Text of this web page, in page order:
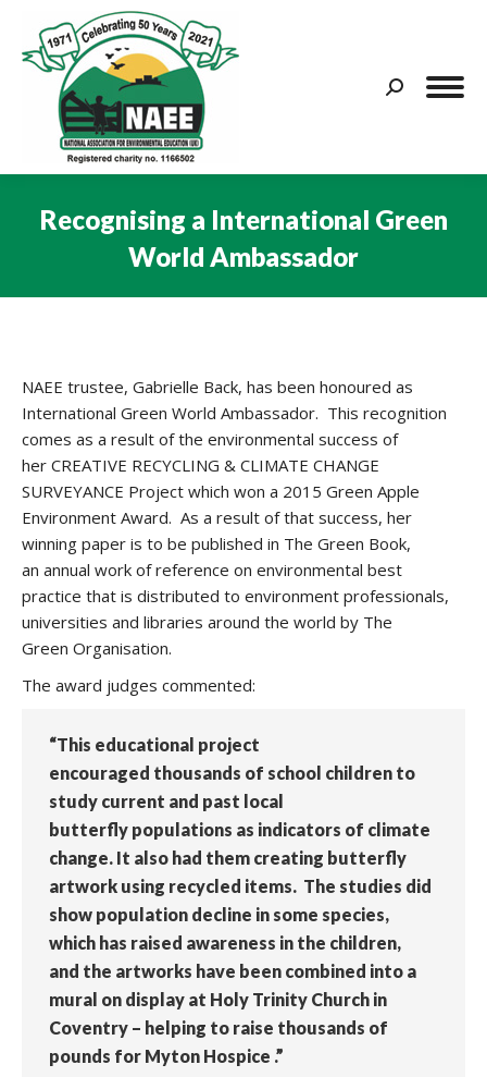
Search:
Recognising a International Green
World Ambassador
NAEE trustee, Gabrielle Back, has been honoured as
International Green World Ambassador. This recognition
comes as a result of the environmental success of
her CREATIVE RECYCLING & CLIMATE CHANGE
SURVEYANCE Project which won a 2015 Green Apple
Environment Award. As a result of that success, her
winning paper is to be published in The Green Book,
an annual work of reference on environmental best
practice that is distributed to environment professionals,
universities and libraries around the world by The
Green Organisation.
The award judges commented:
“This educational project
encouraged thousands of school children to
study current and past local
butterfly populations as indicators of climate
change. It also had them creating butterfly
artwork using recycled items. The studies did
show population decline in some species,
which has raised awareness in the children,
and the artworks have been combined into a
mural on display at Holy Trinity Church in
Coventry – helping to raise thousands of
pounds for Myton Hospice .”